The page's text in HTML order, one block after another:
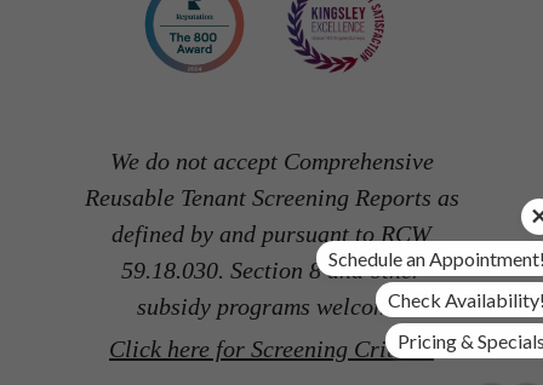
We do not accept Comprehensive
Reusable Tenant Screening Reports as
defined by and pursuant to RCW
59.18.030. Section 8 and other
subsidy programs welcome.
Click here for Screening Criteria
Schedule an
Check
Pricing &